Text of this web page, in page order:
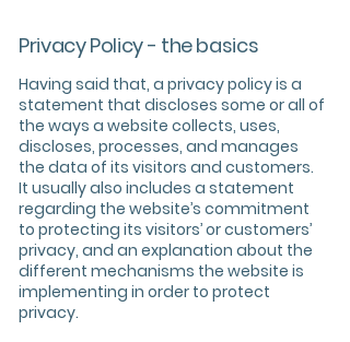
Privacy Policy - the basics
Having said that, a privacy policy is a
statement that discloses some or all of
the ways a website collects, uses,
discloses, processes, and manages
the data of its visitors and customers.
It usually also includes a statement
regarding the website’s commitment
to protecting its visitors’ or customers’
privacy, and an explanation about the
different mechanisms the website is
implementing in order to protect
privacy.